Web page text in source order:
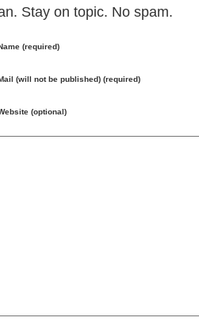
Stay on topic. No spam.
(required)
(will not be published) (required)
(optional)